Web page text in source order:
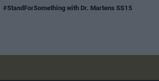
#StandForSomething with Dr. Martens SS15